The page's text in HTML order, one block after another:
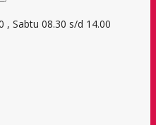
, Sabtu 08.30 s/d 14.00